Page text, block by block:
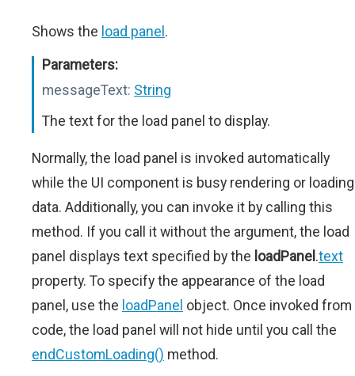
Shows the load panel .
Parameters:
messageText: String
The text for the load panel to display.
Normally, the load panel is invoked automatically
while the UI component is busy rendering or loading
data. Additionally, you can invoke it by calling this
method. If you call it without the argument, the load
panel displays text specified by the loadPanel .text
property. To specify the appearance of the load
panel, use the loadPanel object. Once invoked from
code, the load panel will not hide until you call the
endCustomLoading() method.